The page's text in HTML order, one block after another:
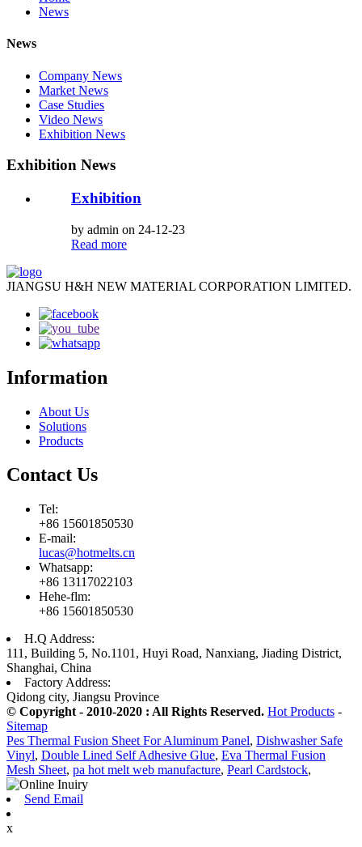
News
News
Company News
Market News
Case Studies
Video News
Exhibition News
Exhibition News
Exhibition
by admin on 24-12-23
Read more
JIANGSU H&H NEW MATERIAL CORPORATION LIMITED.
Information
About Us
Solutions
Products
Contact Us
Tel:
+86 15601850530
E-mail:
lucas@hotmelts.cn
Whatsapp:
+86 13117022103
Hehe-flm:
+86 15601850530
H.Q Address:
111, Building 5, No.1101, Huyi Road, Nanxiang, Jiading District,
Shanghai, China
Factory Address:
Qidong city, Jiangsu Province
© Copyright - 2010-2020 : All Rights Reserved. Hot Products -
Sitemap
Pes Thermal Fusion Sheet For Aluminum Panel, Dishwasher Safe
Vinyl, Double Lined Self Adhesive Glue, Eva Thermal Fusion
Mesh Sheet, pa hot melt web manufacture, Pearl Cardstock,
Send Email
x